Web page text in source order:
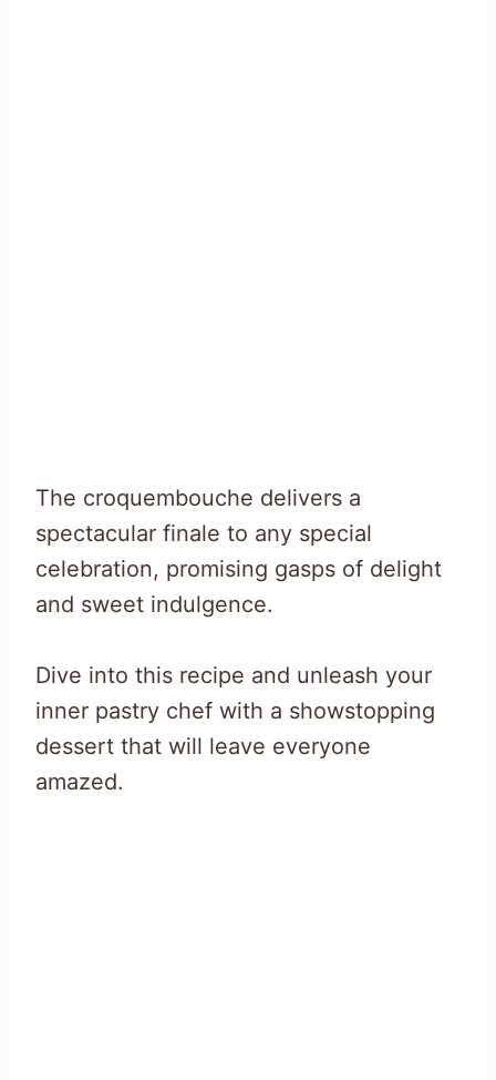
The croquembouche delivers a
spectacular finale to any special
celebration, promising gasps of delight
and sweet indulgence.
Dive into this recipe and unleash your
inner pastry chef with a showstopping
dessert that will leave everyone
amazed.